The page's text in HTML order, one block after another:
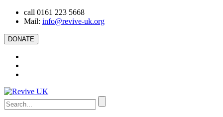
call 0161 223 5668
Mail: info@revive-uk.org
DONATE